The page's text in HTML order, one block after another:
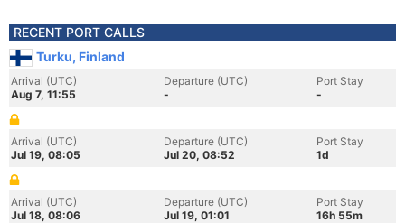
RECENT PORT CALLS
Turku, Finland
Arrival (UTC)
Aug 7, 11:55
Departure (UTC)
-
Port Stay
-
Arrival (UTC)
Jul 19, 08:05
Departure (UTC)
Jul 20, 08:52
Port Stay
1d
Arrival (UTC)
Jul 18, 08:06
Departure (UTC)
Jul 19, 01:01
Port Stay
16h 55m